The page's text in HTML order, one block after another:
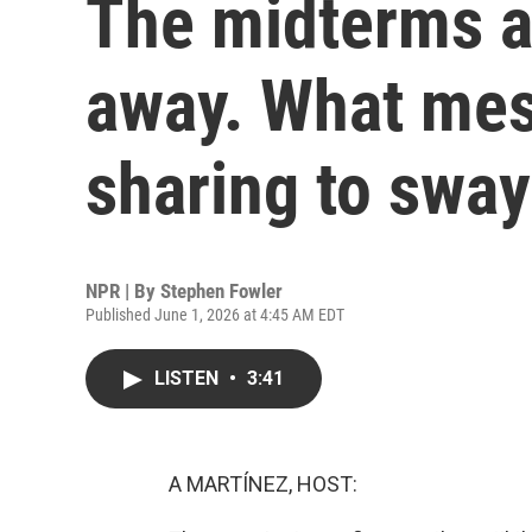
The midterms
away. What
sharing to
NPR | By Stephen Fowler
Published June 1, 2026 at 4:45 AM EDT
LISTEN • 3:41
A MARTÍNEZ, HOST: